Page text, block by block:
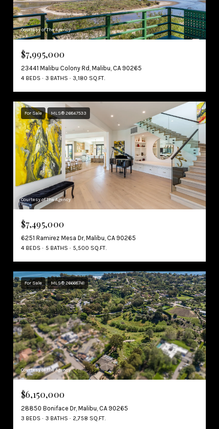
Courtesy of The Agency
$7,995,000
23441 Malibu Colony Rd, Malibu, CA 90265
4 BEDS 3 BATHS 3,180 SQ.FT.
For Sale MLS® 26847533
Courtesy of The Agency
$7,495,000
6251 Ramirez Mesa Dr, Malibu, CA 90265
4 BEDS 5 BATHS 5,500 SQ.FT.
For Sale MLS® 26668741
Courtesy of The Agency
$6,150,000
28850 Boniface Dr, Malibu, CA 90265
3 BEDS 3 BATHS 2,758 SQ.FT.